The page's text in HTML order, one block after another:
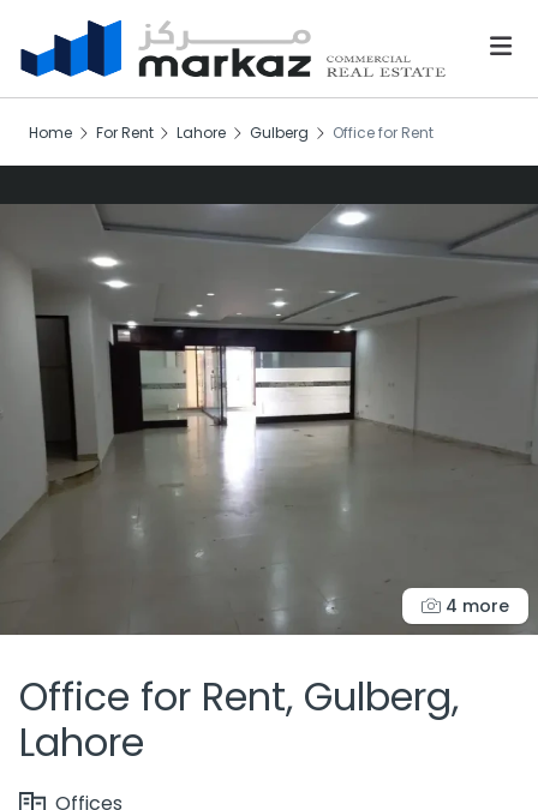
Home For Rent Lahore Gulberg Office for Rent
4 more
Office for Rent, Gulberg,
Lahore
Offices